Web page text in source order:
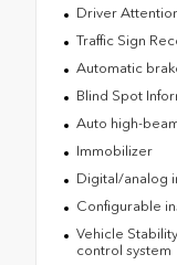
Driver
Traffic Sign
Automatic
Blind Spot
Auto high-
Immobilizer
Digital/analog
Configurable
Vehicle
control system